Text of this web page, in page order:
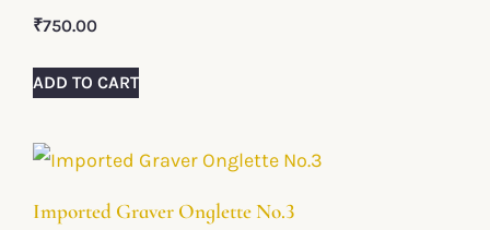
₹750.00
ADD TO CART
Imported Graver Onglette No.3